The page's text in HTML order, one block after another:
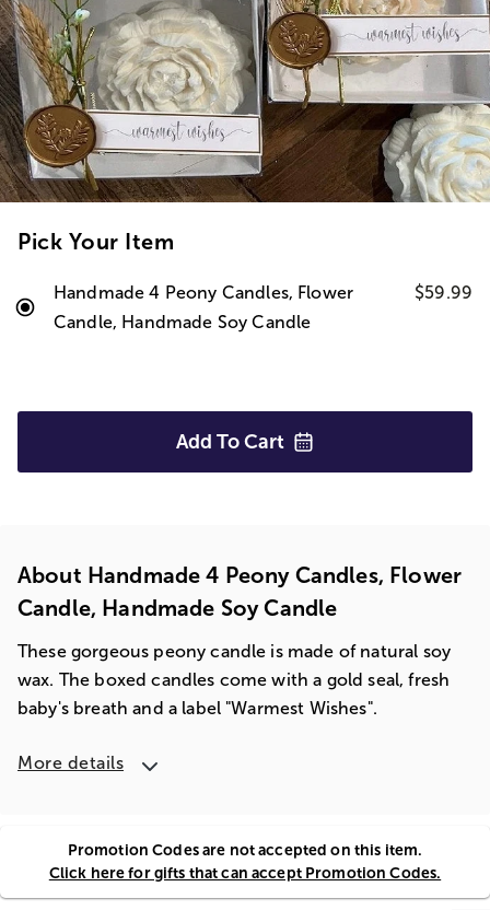
Pick Your Item
Handmade 4 Peony Candles, Flower
Candle, Handmade Soy Candle
$59.99
Add To Cart
About Handmade 4 Peony Candles, Flower
Candle, Handmade Soy Candle
These gorgeous peony candle is made of natural soy
wax. The boxed candles come with a gold seal, fresh
baby's breath and a label "Warmest Wishes".
More details
Promotion Codes are not accepted on this item.
Click here for gifts that can accept Promotion Codes.